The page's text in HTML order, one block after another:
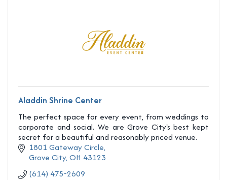
Aladdin Shrine Center
The perfect space for every event, from weddings to
corporate and social. We are Grove City's best kept
secret for a beautiful and reasonably priced venue.
1801 Gateway Circle
Grove City OH 43123
(614) 475-2609